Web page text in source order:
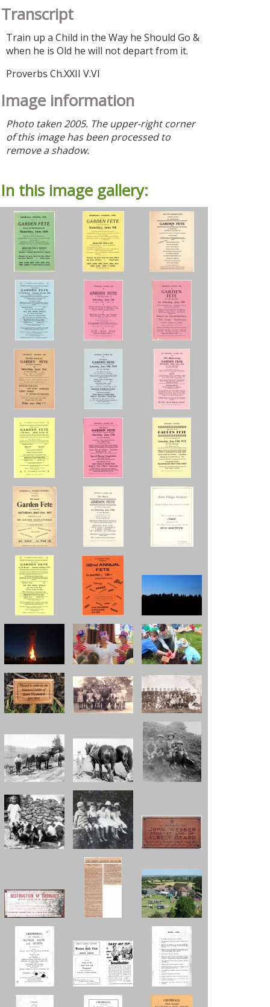
Transcript
Train up a Child in the Way he Should Go &
when he is Old he will not depart from it.
Proverbs Ch.XXII V.VI
Image information
Photo taken 2005. The upper-right corner
of this image has been processed to
remove a shadow.
In this image gallery: